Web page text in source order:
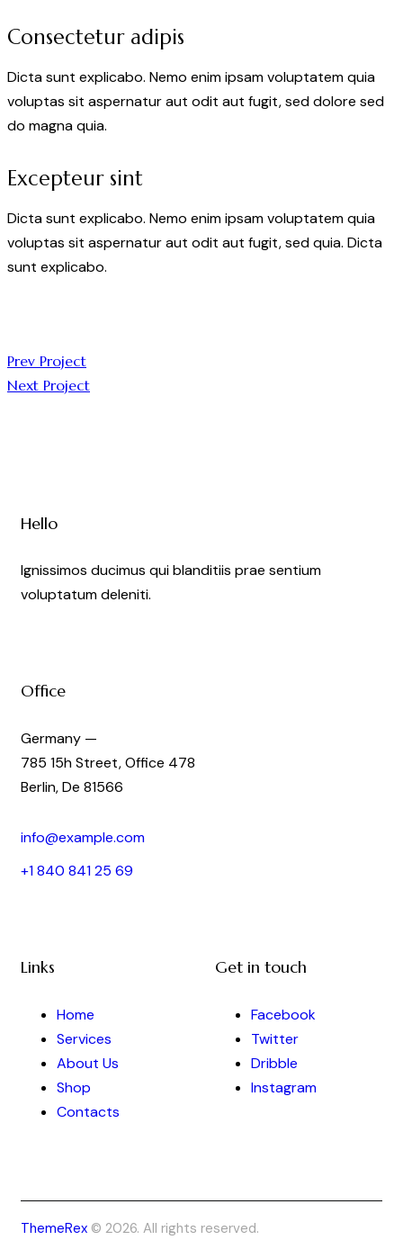
Consectetur adipis
Dicta sunt explicabo. Nemo enim ipsam voluptatem quia
voluptas sit aspernatur aut odit aut fugit, sed dolore sed
do magna quia.
Excepteur sint
Dicta sunt explicabo. Nemo enim ipsam voluptatem quia
voluptas sit aspernatur aut odit aut fugit, sed quia. Dicta
sunt explicabo.
Prev Project
Next Project
Hello
Ignissimos ducimus qui blanditiis prae sentium
voluptatum deleniti.
Office
Germany —
785 15h Street, Office 478
Berlin, De 81566
info@example.com
+1 840 841 25 69
Links
Home
Services
About Us
Shop
Contacts
Get in touch
Facebook
Twitter
Dribble
Instagram
ThemeRex © 2026. All rights reserved.